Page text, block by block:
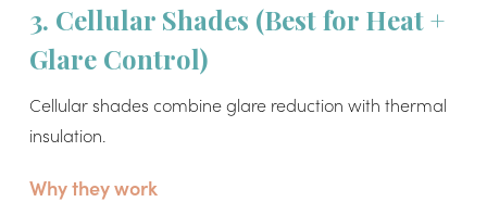
3. Cellular Shades (Best for Heat +
Glare Control)
Cellular shades combine glare reduction with thermal
insulation.
Why they work